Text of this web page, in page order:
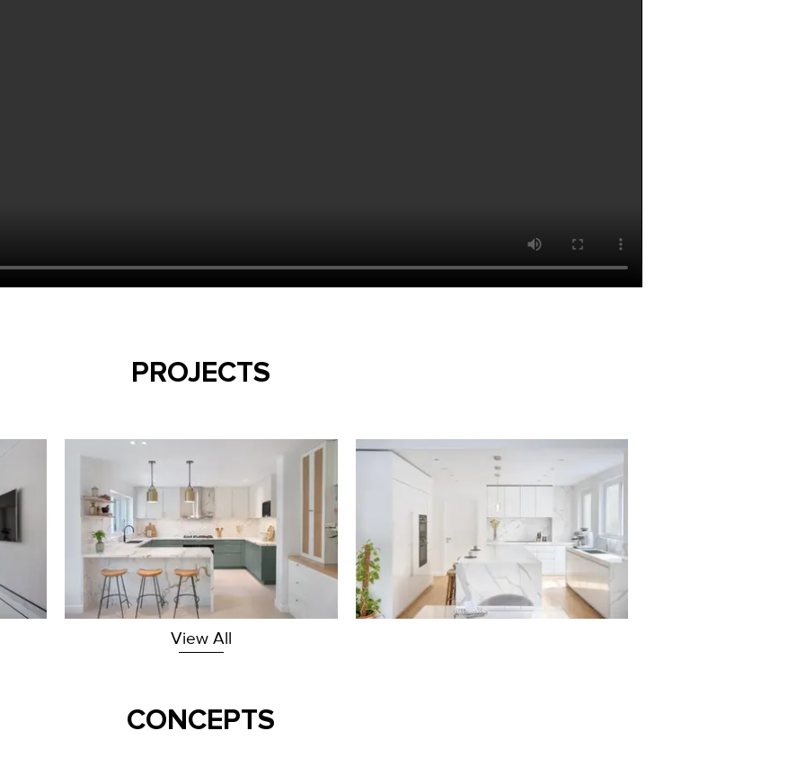
PROJECTS
View All
CONCEPTS